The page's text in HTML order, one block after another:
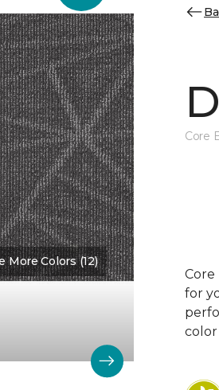
More Colors (12)
Core
for
color